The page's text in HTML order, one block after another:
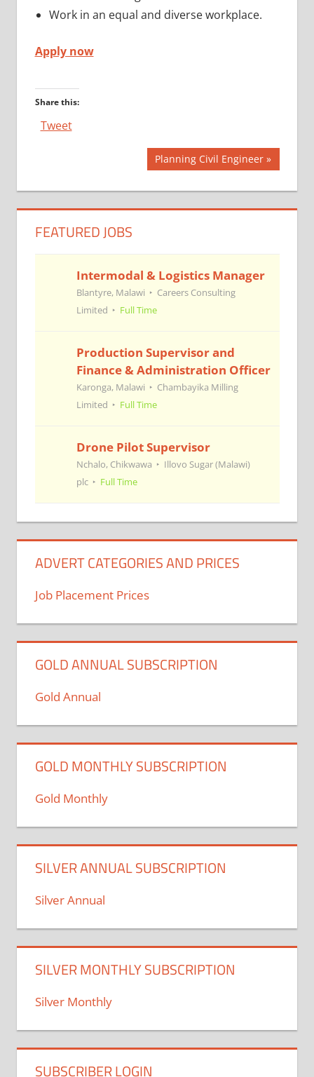
Work in an equal and diverse workplace.
Apply now
Share this:
Tweet
navigation
Next
Planning Civil Engineer
FEATURED JOBS
Intermodal & Logistics Manager
Blantyre, Malawi
Careers Consulting
Limited
Full Time
Production Supervisor and
Finance & Administration Officer
Karonga, Malawi
Chambayika Milling
Limited
Full Time
Drone Pilot Supervisor
Nchalo, Chikwawa
Illovo Sugar (Malawi)
plc
Full Time
ADVERT CATEGORIES AND PRICES
Job Placement Prices
GOLD ANNUAL SUBSCRIPTION
Gold Annual
GOLD MONTHLY SUBSCRIPTION
Gold Monthly
SILVER ANNUAL SUBSCRIPTION
Silver Annual
SILVER MONTHLY SUBSCRIPTION
Silver Monthly
SUBSCRIBER LOGIN